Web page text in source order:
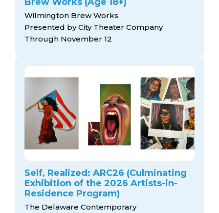
Wilmington Brew Works
Presented by City Theater Company
Through November 12
Self, Realized: ARC26 (Culminating
Exhibition of the 2026 Artists-in-
Residence Program)
The Delaware Contemporary